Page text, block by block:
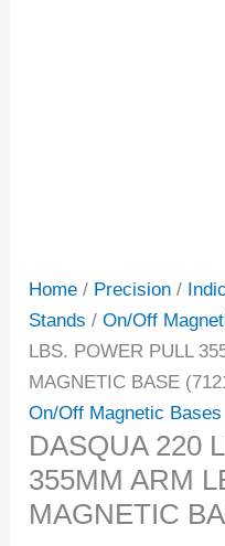
Home / Precision /
Stands /On/Off
LBS. POWER PULL
MAGNETIC BASE
On/Off Magnetic Bases
DASQUA 220
355MM ARM
MAGNETIC